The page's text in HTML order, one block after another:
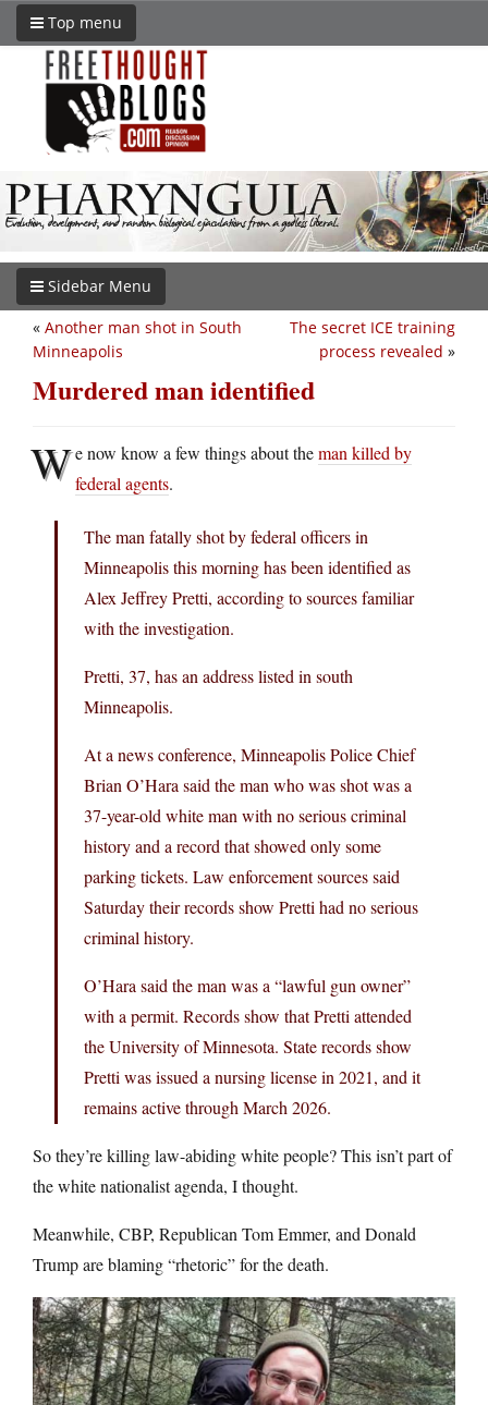
Top menu
Sidebar Menu
The secret ICE training
process revealed »
« Another man shot in South
Minneapolis
Murdered man identified
We now know a few things about theman killed by
federal agents.
The man fatally shot by federal officers in
Minneapolis this morning has been identified as
Alex Jeffrey Pretti, according to sources familiar
with the investigation.
Pretti, 37, has an address listed in south
Minneapolis.
At a news conference, Minneapolis Police Chief
Brian O’Hara said the man who was shot was a
37-year-old white man with no serious criminal
history and a record that showed only some
parking tickets. Law enforcement sources said
Saturday their records show Pretti had no serious
criminal history.
O’Hara said the man was a “lawful gun owner”
with a permit. Records show that Pretti attended
the University of Minnesota. State records show
Pretti was issued a nursing license in 2021, and it
remains active through March 2026.
So they’re killing law-abiding white people? This isn’t part of
the white nationalist agenda, I thought.
Meanwhile, CBP, Republican Tom Emmer, and Donald
Trump are blaming “rhetoric” for the death.